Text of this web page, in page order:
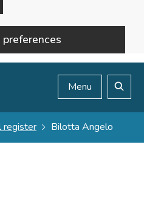
Menu
register Bilotta Angelo